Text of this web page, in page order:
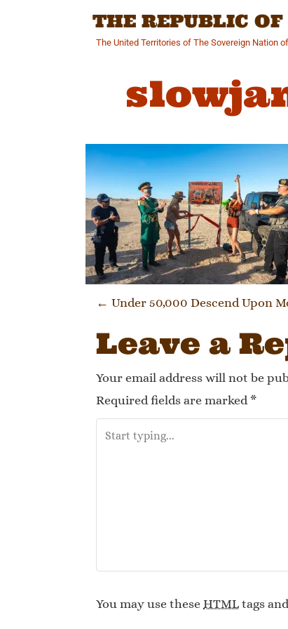
THE REPUBLIC
The United Territories of The Sovereign Nation
Post
← Under 50,000 Descend Upon
Leave a
Your email address will not be
Required fields are marked *
You may use these HTML tags